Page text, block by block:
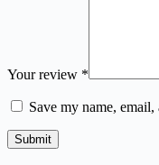
Your review *
Save my name,
Submit